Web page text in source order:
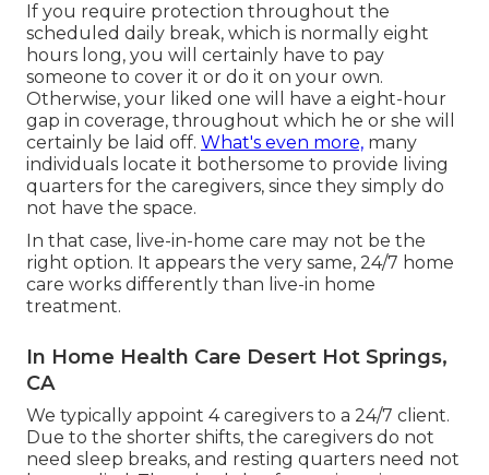
If you require protection throughout the
scheduled daily break, which is normally eight
hours long, you will certainly have to pay
someone to cover it or do it on your own.
Otherwise, your liked one will have a eight-hour
gap in coverage, throughout which he or she will
certainly be laid off. What's even more, many
individuals locate it bothersome to provide living
quarters for the caregivers, since they simply do
not have the space.
In that case, live-in-home care may not be the
right option. It appears the very same, 24/7 home
care works differently than live-in home
treatment.
In Home Health Care Desert Hot Springs,
CA
We typically appoint 4 caregivers to a 24/7 client.
Due to the shorter shifts, the caregivers do not
need sleep breaks, and resting quarters need not